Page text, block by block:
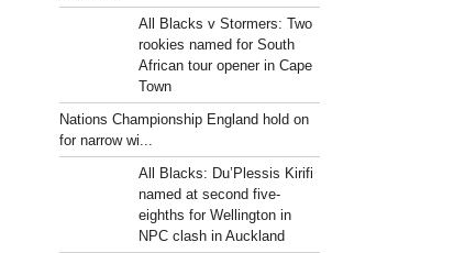
All Blacks v Stormers: Two
rookies named for South
African tour opener in Cape
Town
Nations Championship England hold on
for narrow wi...
All Blacks: Du’Plessis Kirifi
named at second five-
eighths for Wellington in
NPC clash in Auckland